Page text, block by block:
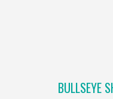
BULLSEYE